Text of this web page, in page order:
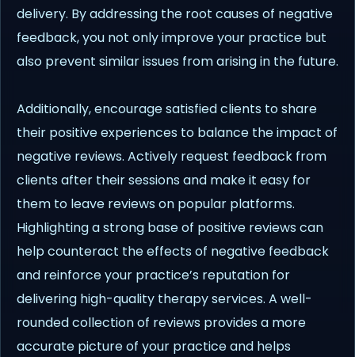
delivery. By addressing the root causes of negative
feedback, you not only improve your practice but
also prevent similar issues from arising in the future.
Additionally, encourage satisfied clients to share
their positive experiences to balance the impact of
negative reviews. Actively request feedback from
clients after their sessions and make it easy for
them to leave reviews on popular platforms.
Highlighting a strong base of positive reviews can
help counteract the effects of negative feedback
and reinforce your practice’s reputation for
delivering high-quality therapy services. A well-
rounded collection of reviews provides a more
accurate picture of your practice and helps